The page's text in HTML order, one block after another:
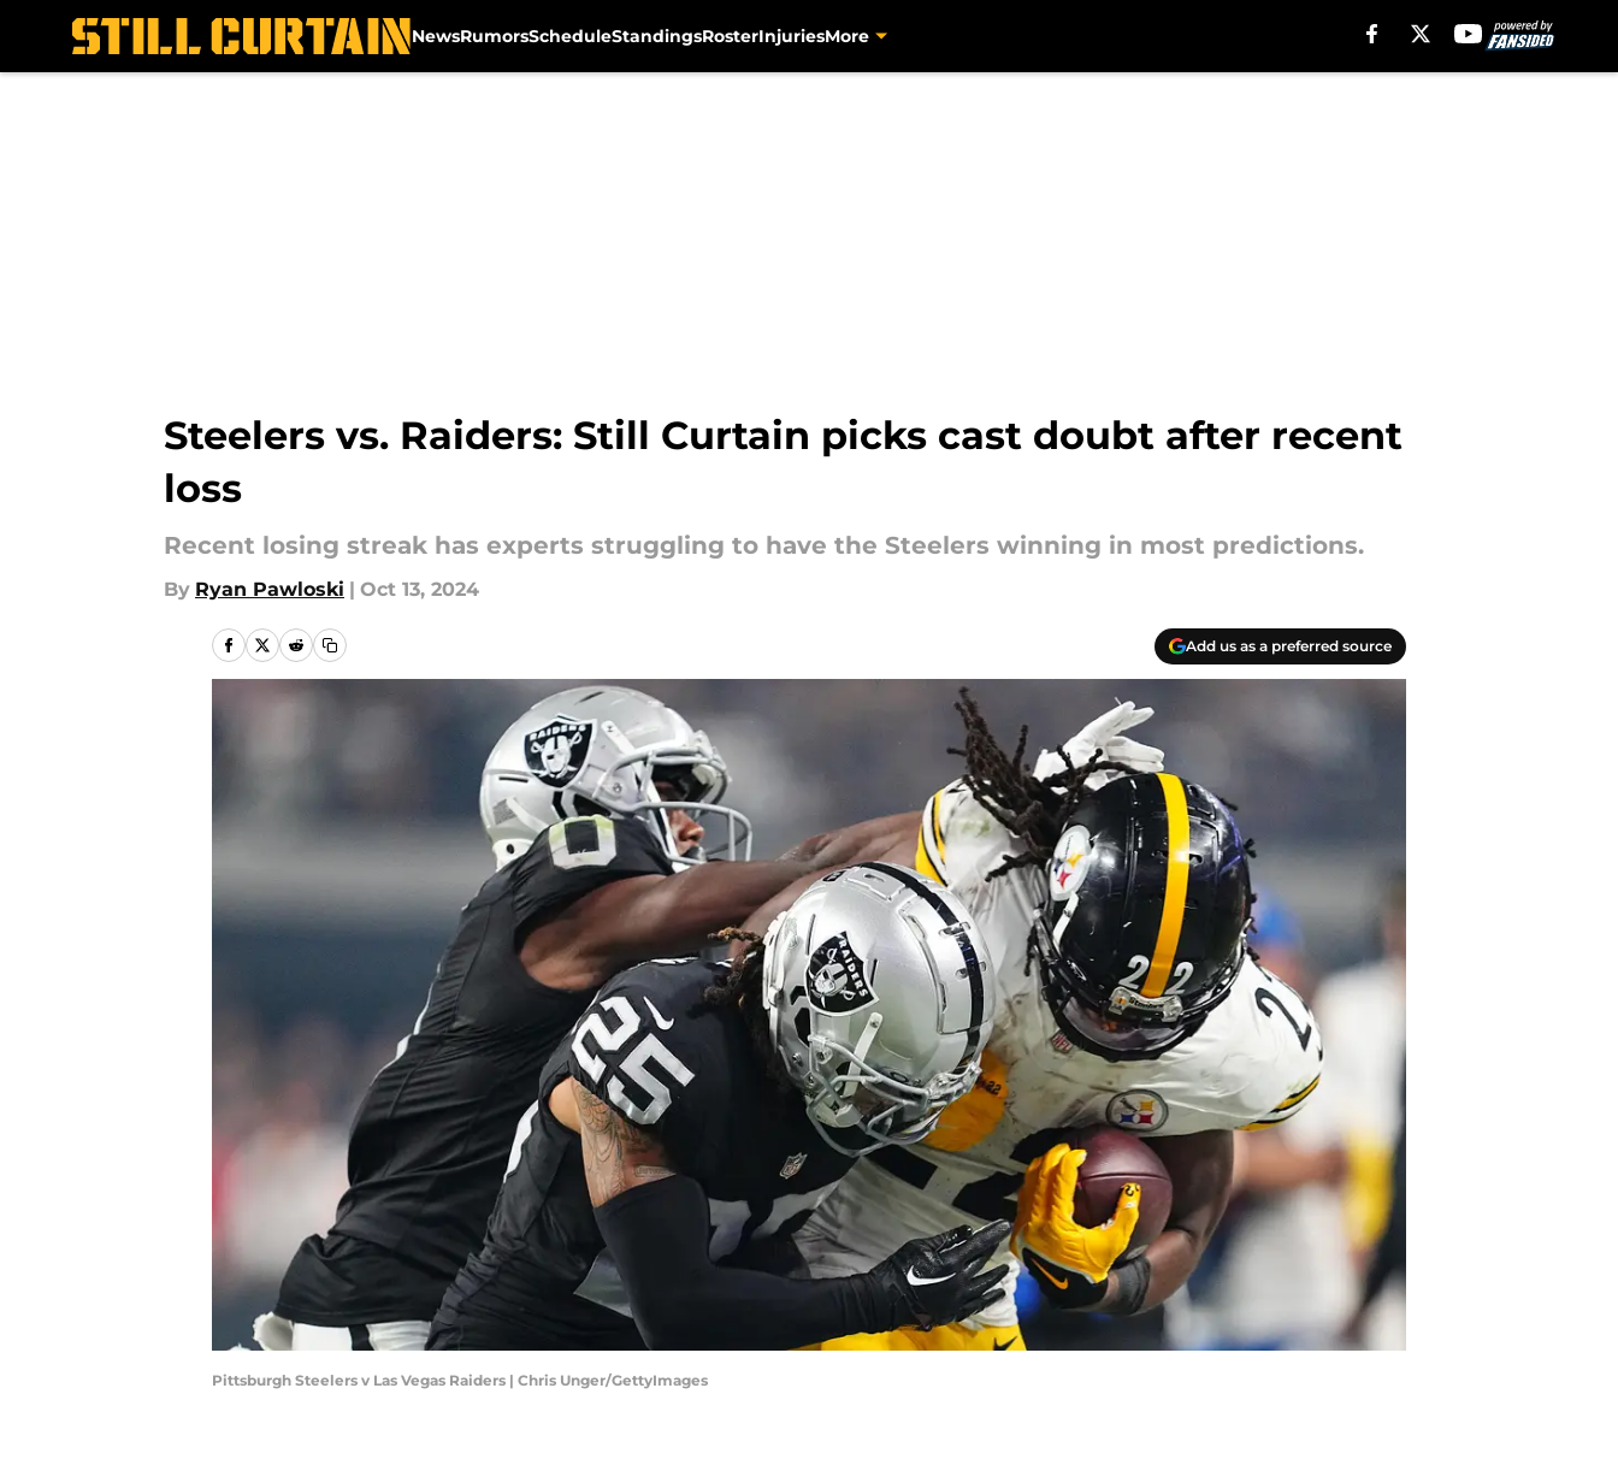
NewsRumorsScheduleStandingsRosterInjuriesMore
Steelers vs. Raiders: Still Curtain picks cast doubt after recent
loss
Recent losing streak has experts struggling to have the Steelers winning in most predictions.
By Ryan Pawloski | Oct 13, 2024
Add us as a preferred source
Pittsburgh Steelers v Las Vegas Raiders | Chris Unger/GettyImages